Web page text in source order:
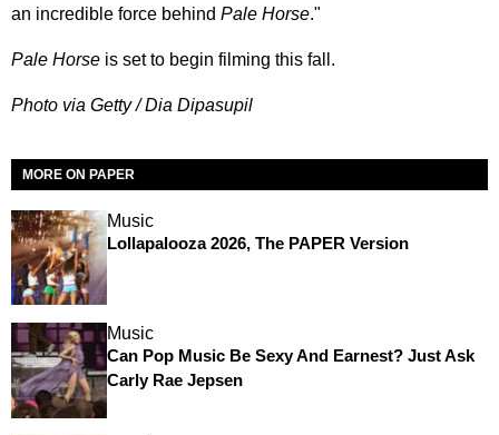
an incredible force behind Pale Horse."
Pale Horse is set to begin filming this fall.
Photo via Getty / Dia Dipasupil
MORE ON PAPER
Music
Lollapalooza 2026, The PAPER Version
Music
Can Pop Music Be Sexy And Earnest? Just Ask
Carly Rae Jepsen